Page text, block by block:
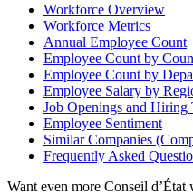
Workforce Overview
Workforce Metrics
Annual Employee Count
Employee Count by
Employee Count by
Employee Salary by
Job Openings and Hiring
Employee Sentiment
Similar Companies
Frequently Asked
Want even more Conseil d’État